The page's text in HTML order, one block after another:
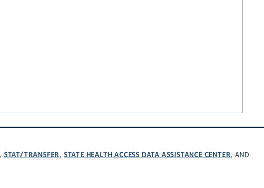
, STAT/TRANSFER, STATE HEALTH ACCESS DATA ASSISTANCE CENTER, AND